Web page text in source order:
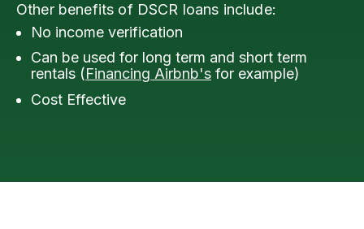
Other benefits of DSCR loans include:
No income verification
Can be used for long term and short term
rentals (Financing Airbnb's for example)
Cost Effective